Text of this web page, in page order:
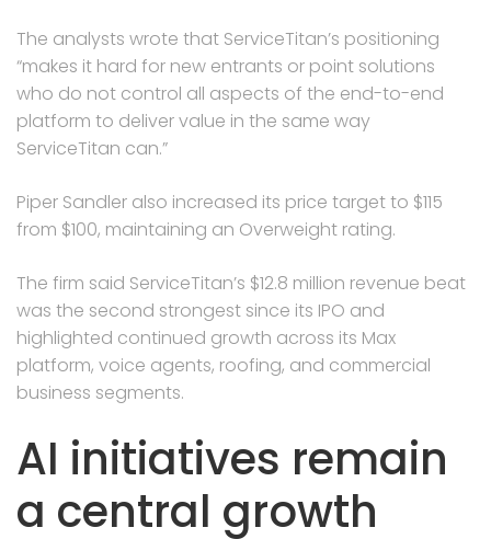
The analysts wrote that ServiceTitan’s positioning
“makes it hard for new entrants or point solutions
who do not control all aspects of the end-to-end
platform to deliver value in the same way
ServiceTitan can.”
Piper Sandler also increased its price target to $115
from $100, maintaining an Overweight rating.
The firm said ServiceTitan’s $12.8 million revenue beat
was the second strongest since its IPO and
highlighted continued growth across its Max
platform, voice agents, roofing, and commercial
business segments.
AI initiatives remain
a central growth